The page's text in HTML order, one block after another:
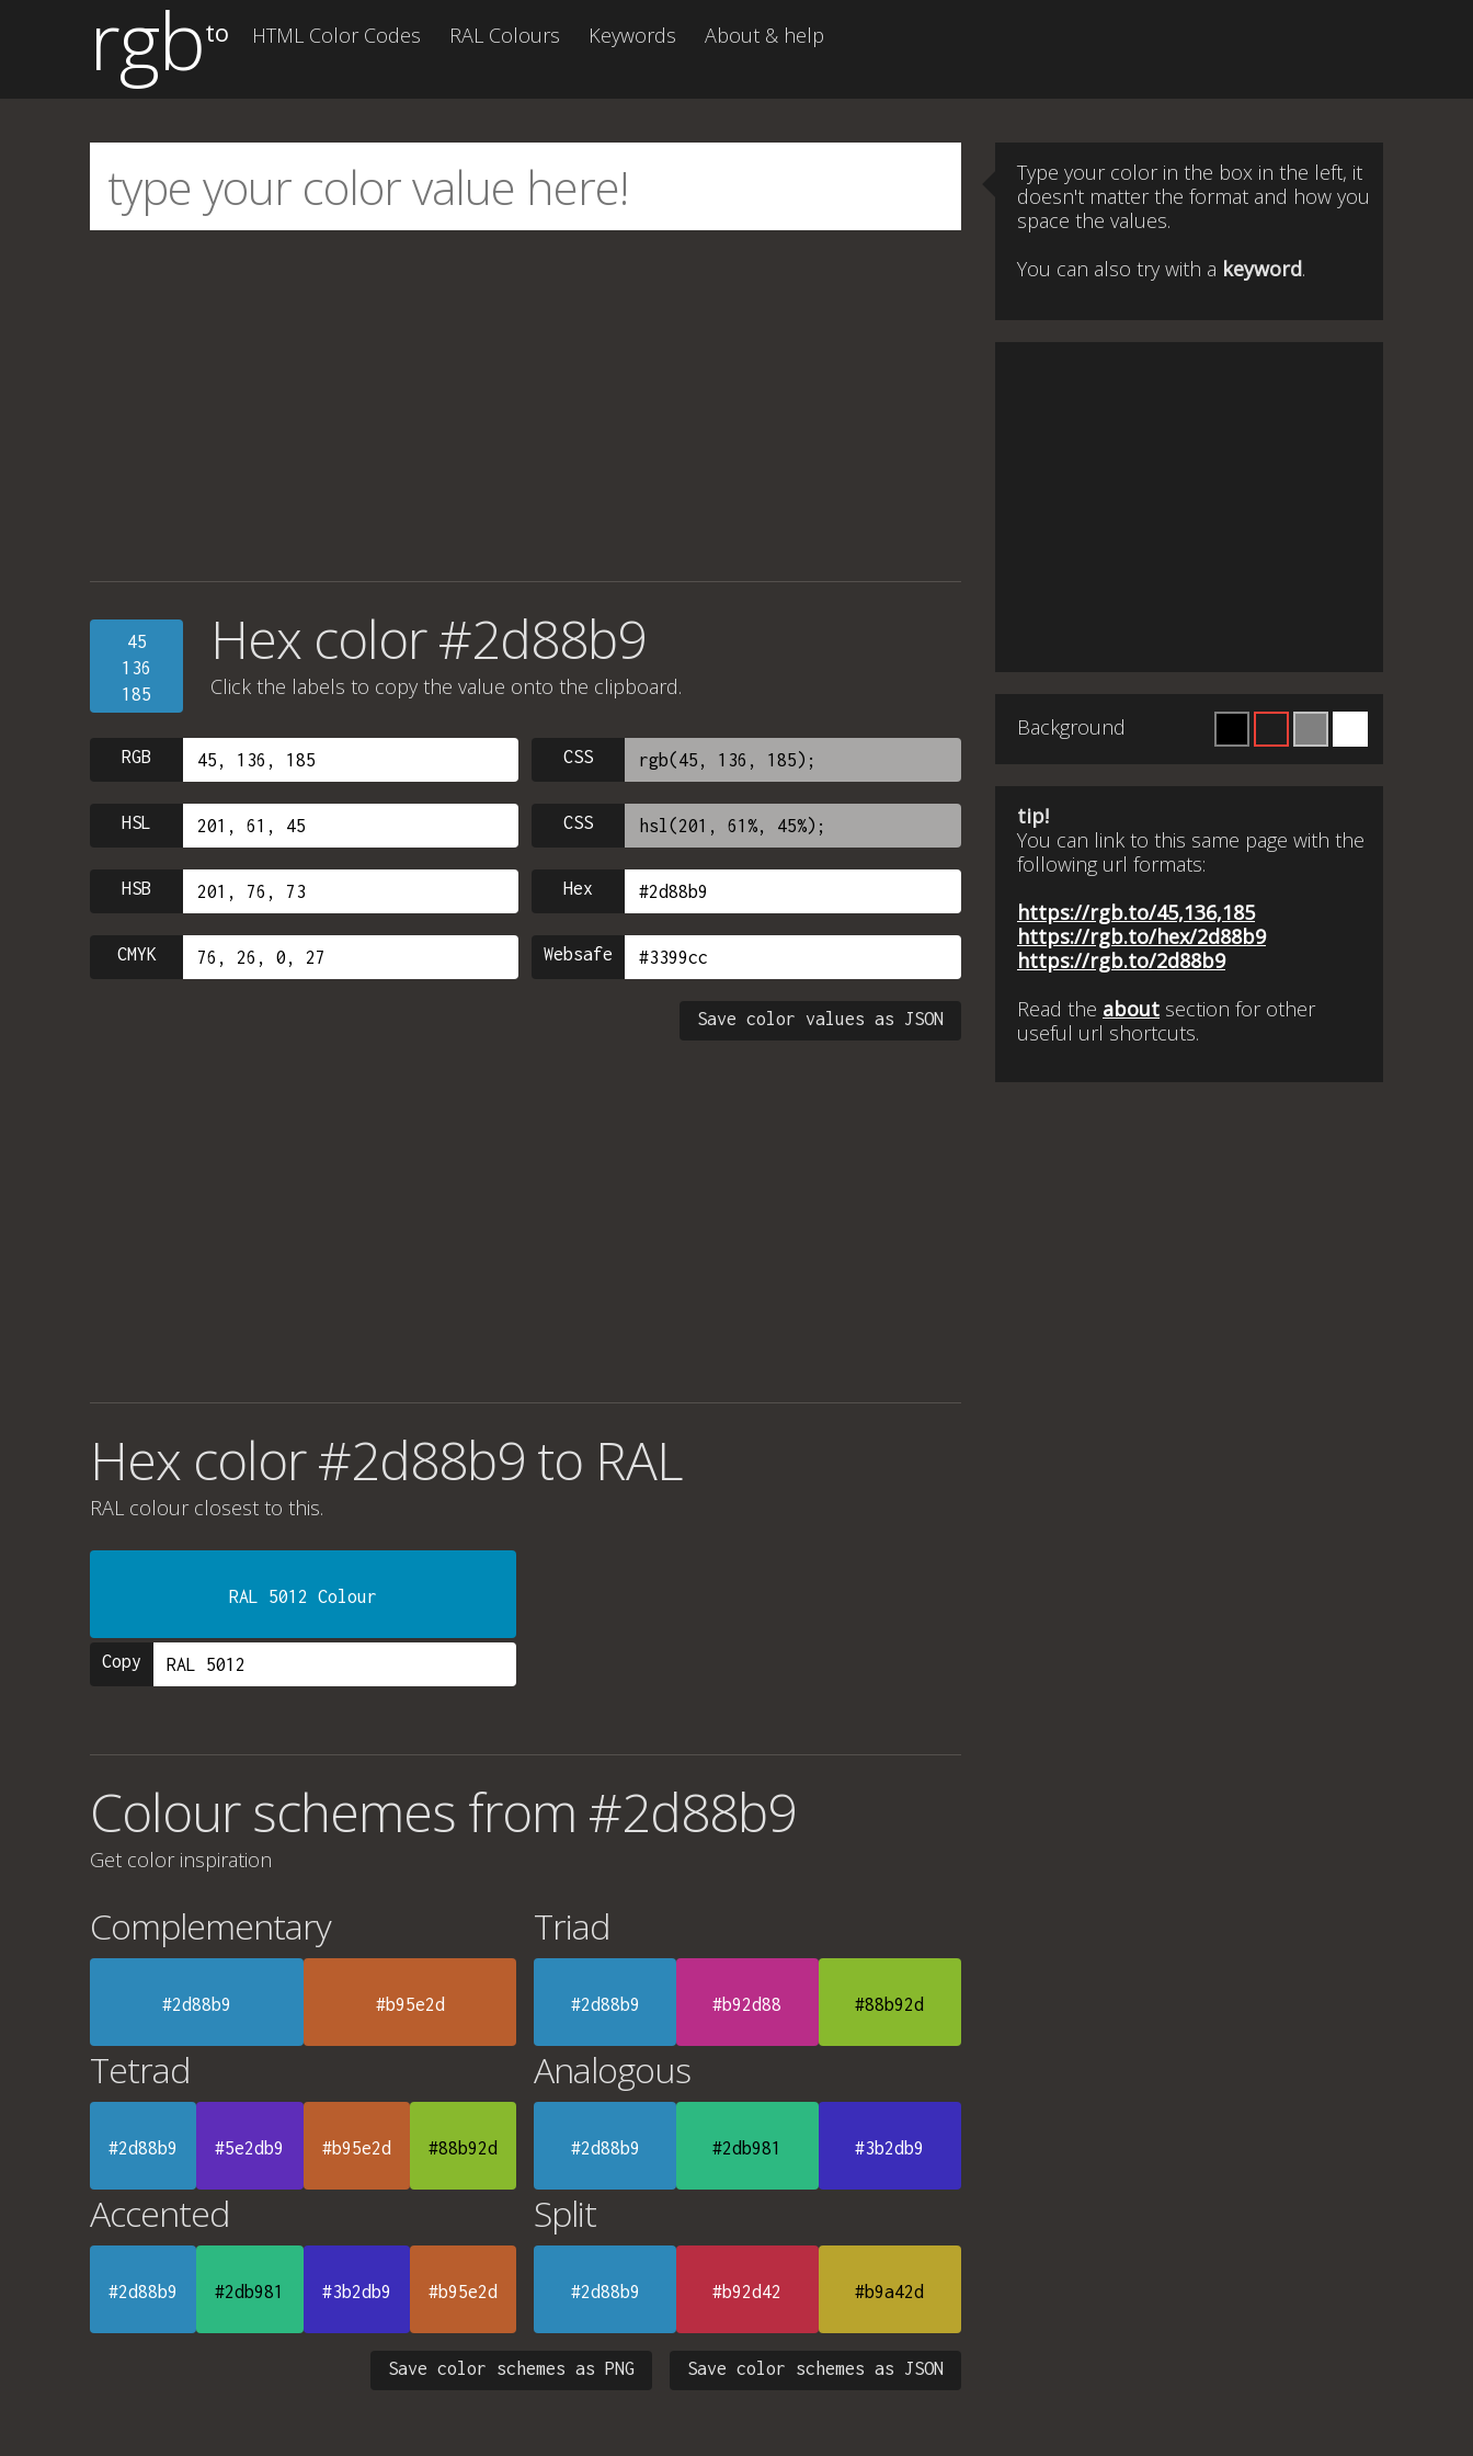
rgbto HTML Color Codes RAL Colours Keywords About & help
45
136
185
Hex color #2d88b9
Click the labels to copy the value onto the clipboard.
RGB CSS
HSL CSS
HSB Hex
CMYK Websafe
Save color values as JSON
Hex color #2d88b9 to RAL
RAL colour closest to this.
RAL 5012 Colour
Copy
Colour schemes from #2d88b9
Get color inspiration
Complementary
#2d88b9 #b95e2d
Triad
#2d88b9 #b92d88 #88b92d
Tetrad
#2d88b9 #5e2db9 #b95e2d #88b92d
Analogous
#2d88b9 #2db981 #3b2db9
Accented
#2d88b9 #2db981 #3b2db9 #b95e2d
Split
#2d88b9 #b92d42 #b9a42d
Save color schemes as JSON
Save color schemes as PNG
Type your color in the box in the left, it
doesn't matter the format and how you
space the values.
You can also try with a keyword.
Background
tip!
You can link to this same page with the
following url formats:
https://rgb.to/45,136,185
https://rgb.to/hex/2d88b9
https://rgb.to/2d88b9
Read the about section for other
useful url shortcuts.